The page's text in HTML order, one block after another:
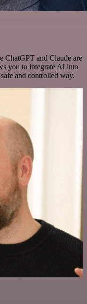
ChatGPT and Claude are
you to integrate AI into
and controlled way.